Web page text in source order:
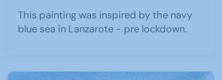
This painting was inspired by the navy
blue sea in Lanzarote - pre lockdown.